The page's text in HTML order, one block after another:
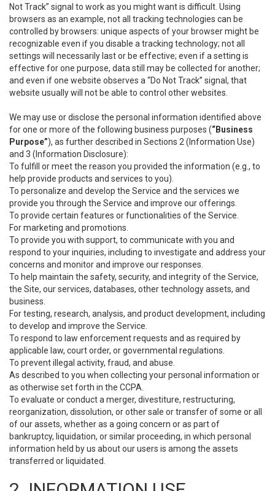
Not Track” signal to work as you might want is difficult. Using
browsers as an example, not all tracking technologies can be
controlled by browsers: unique aspects of your browser might be
recognizable even if you disable a tracking technology; not all
settings will necessarily last or be effective; even if a setting is
effective for one purpose, data still may be collected for another;
and even if one website observes a “Do Not Track” signal, that
website usually will not be able to control other websites.
We may use or disclose the personal information identified above
for one or more of the following business purposes (“Business
Purpose”), as further described in Sections 2 (Information Use)
and 3 (Information Disclosure):
To fulfill or meet the reason you provided the information (e.g., to
help provide products and services to you).
To personalize and develop the Service and the services we
provide you through the Service and improve our offerings.
To provide certain features or functionalities of the Service.
For marketing and promotions.
To provide you with support, to communicate with you and
respond to your inquiries, including to investigate and address your
concerns and monitor and improve our responses.
To help maintain the safety, security, and integrity of the Service,
the Site, our services, databases, other technology assets, and
business.
For testing, research, analysis, and product development, including
to develop and improve the Service.
To respond to law enforcement requests and as required by
applicable law, court order, or governmental regulations.
To prevent illegal activity, fraud, and abuse.
As described to you when collecting your personal information or
as otherwise set forth in the CCPA.
To evaluate or conduct a merger, divestiture, restructuring,
reorganization, dissolution, or other sale or transfer of some or all
of our assets, whether as a going concern or as part of
bankruptcy, liquidation, or similar proceeding, in which personal
information held by us about our users is among the assets
transferred or liquidated.